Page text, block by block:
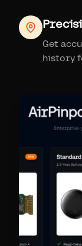
Get
history